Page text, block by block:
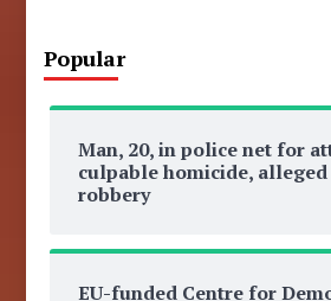
Popular
Man, 20, in police net for
culpable homicide,
robbery
EU-funded Centre for